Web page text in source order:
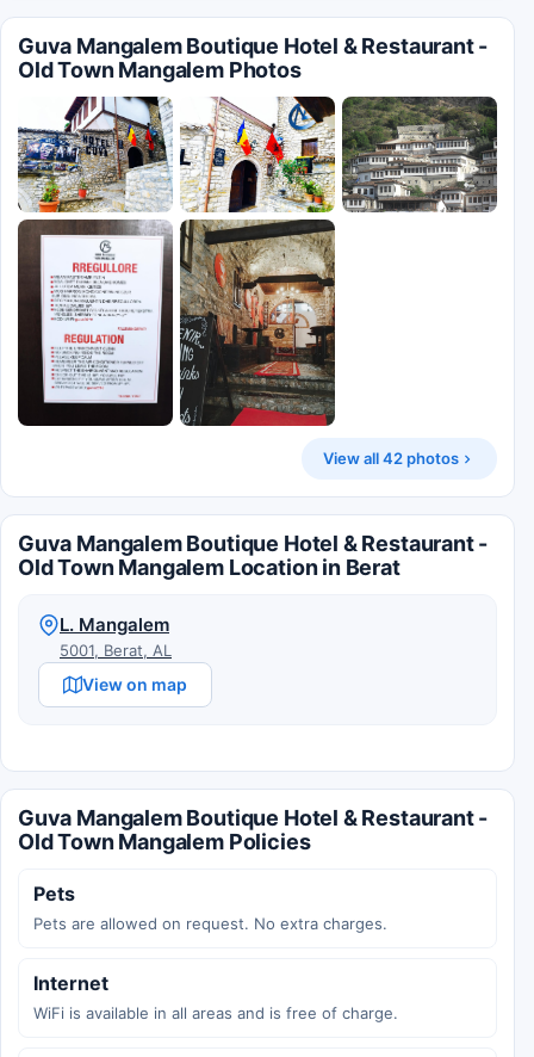
Guva Mangalem Boutique Hotel & Restaurant -
Old Town Mangalem Photos
View all 42 photos
Guva Mangalem Boutique Hotel & Restaurant -
Old Town Mangalem Location in Berat
L. Mangalem
5001, Berat, AL
View on map
Guva Mangalem Boutique Hotel & Restaurant -
Old Town Mangalem Policies
Pets
Pets are allowed on request. No extra charges.
Internet
WiFi is available in all areas and is free of charge.